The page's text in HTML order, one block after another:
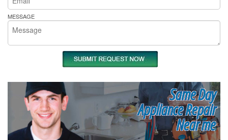
MESSAGE
Same Day
Appliance Repair
Near me